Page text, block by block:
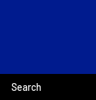
Search